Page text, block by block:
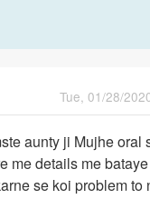
Tue, 01/28/
aunty ji Mujhe oral
me details me
se koi problem to